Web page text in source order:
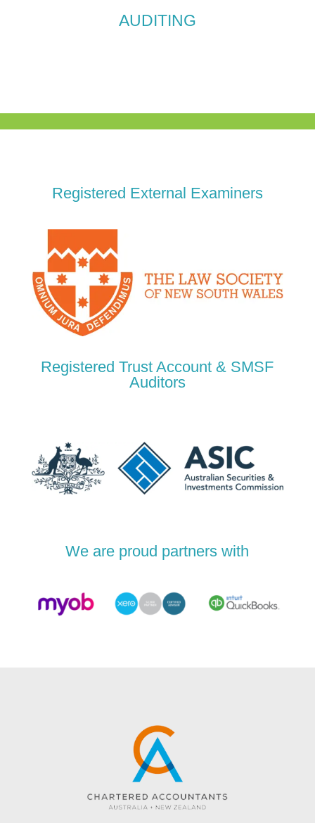
AUDITING
Registered External Examiners
Registered Trust Account & SMSF
Auditors
We are proud partners with